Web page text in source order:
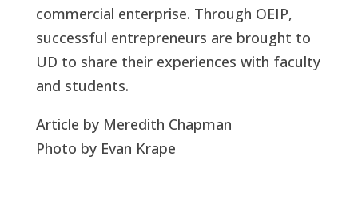
commercial enterprise. Through OEIP,
successful entrepreneurs are brought to
UD to share their experiences with faculty
and students.
Article by Meredith Chapman
Photo by Evan Krape